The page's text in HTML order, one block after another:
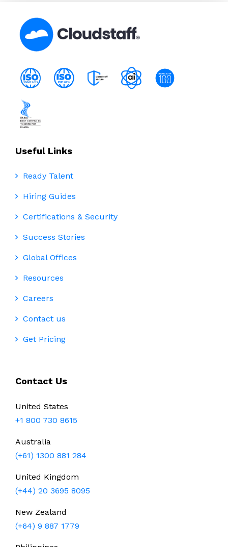
Useful Links
Ready Talent
Hiring Guides
Certifications & Security
Success Stories
Global Offices
Resources
Careers
Contact us
Get Pricing
Contact Us
United States
+1 800 730 8615
Australia
(+61) 1300 881 284
United Kingdom
(+44) 20 3695 8095
New Zealand
(+64) 9 887 1779